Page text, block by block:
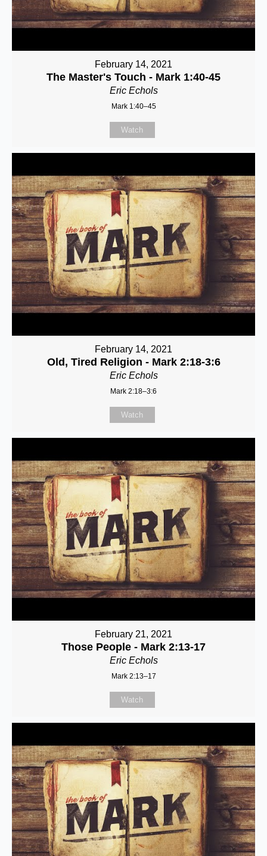
February 14, 2021
The Master's Touch - Mark 1:40-45
Eric Echols
Mark 1:40–45
Watch
February 14, 2021
Old, Tired Religion - Mark 2:18-3:6
Eric Echols
Mark 2:18–3:6
Watch
February 21, 2021
Those People - Mark 2:13-17
Eric Echols
Mark 2:13–17
Watch